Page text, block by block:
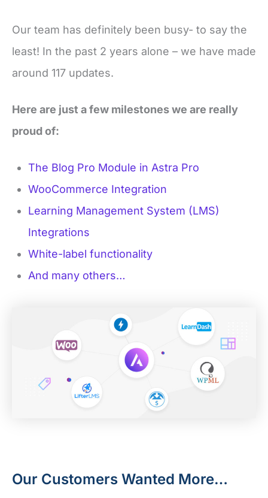
Our team has definitely been busy- to say the
least! In the past 2 years alone – we have made
around 117 updates.
Here are just a few milestones we are really
proud of:
The Blog Pro Module in Astra Pro
WooCommerce Integration
Learning Management System (LMS)
Integrations
White-label functionality
And many others…
Our Customers Wanted More…